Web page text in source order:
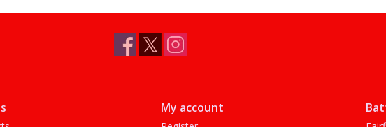
My account